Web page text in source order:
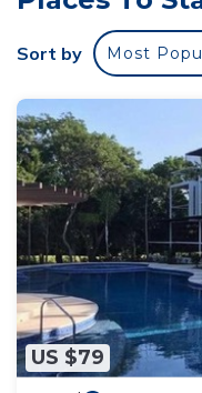
Sort by Most
US $79